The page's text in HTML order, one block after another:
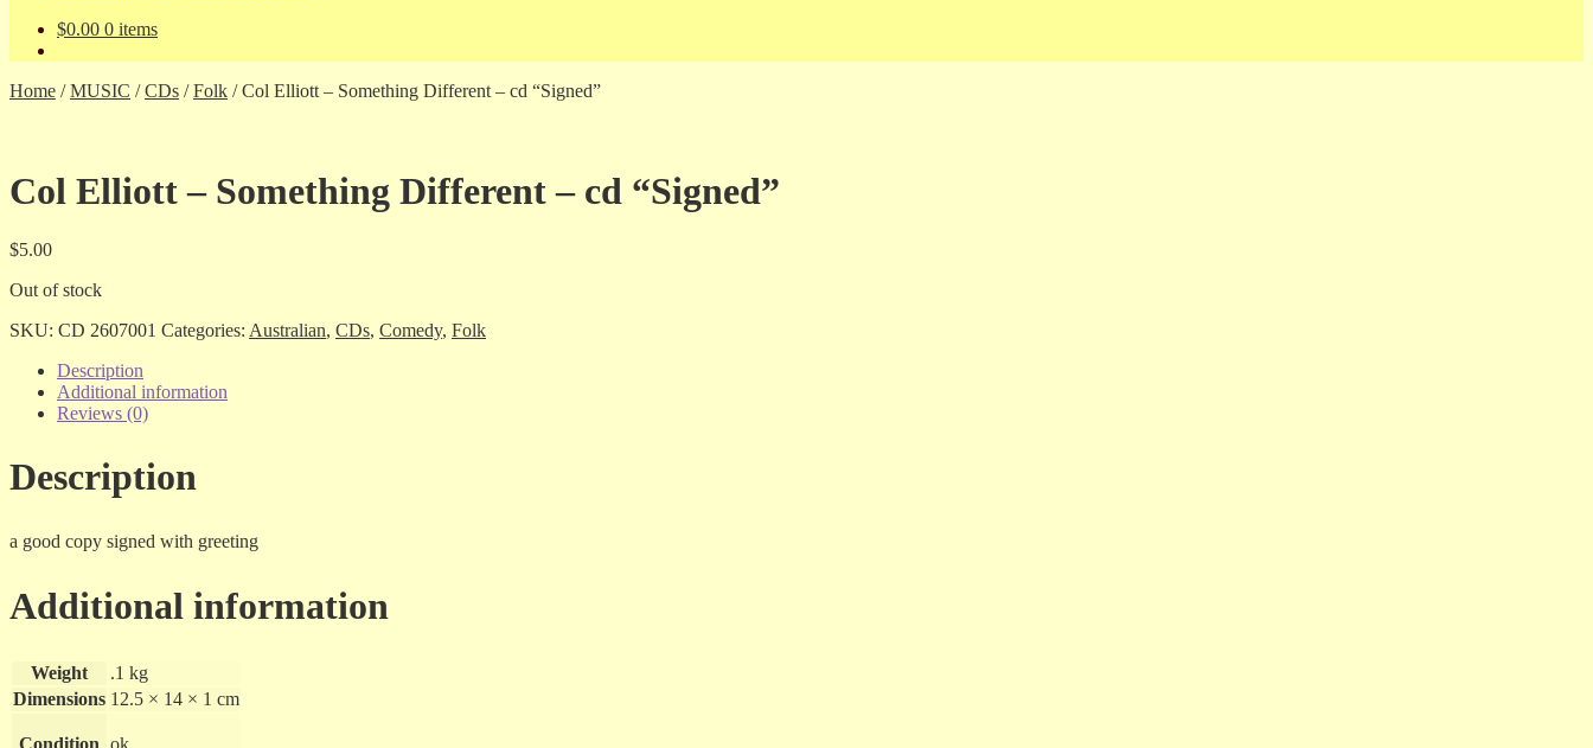
$0.00 0 items
Home /MUSIC /CDs /Folk /Col Elliott – Something Different – cd “Signed”
Col Elliott – Something Different – cd “Signed”
$5.00
Out of stock
SKU: CD 2607001 Categories: Australian, CDs, Comedy, Folk
Description
Additional information
Reviews (0)
Description
a good copy signed with greeting
Additional information
Weight
.1 kg
Dimensions 12.5 × 14 × 1 cm
Condition ok